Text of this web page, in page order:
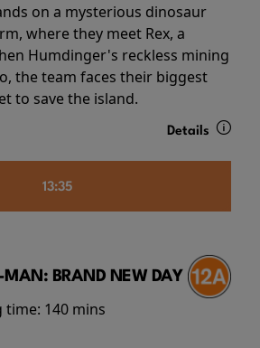
on a mysterious dinosaur
where they meet Rex, a
Humdinger's reckless mining
the team faces their biggest
to save the island.
Details
13:35
MAN: BRAND NEW DAY
time: 140 mins